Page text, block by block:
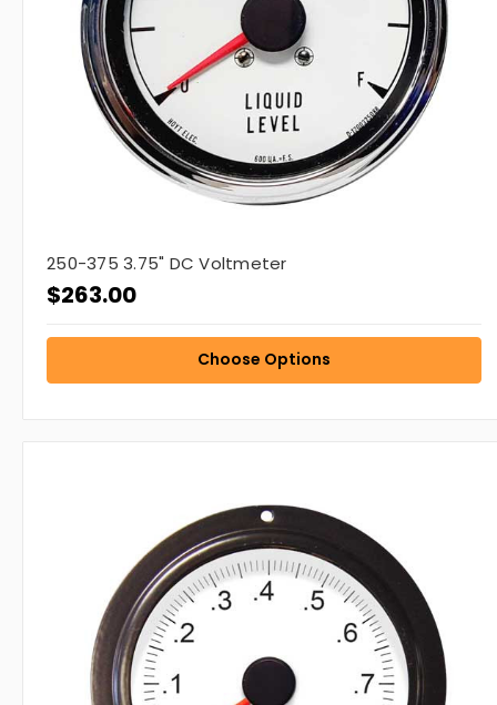
250-375 3.75" DC Voltmeter
$263.00
Choose Options